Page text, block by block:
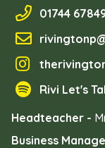
01744
Rivi Let's
Headteacher -
Business